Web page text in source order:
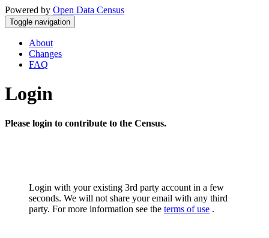
Powered by Open Data Census
Toggle navigation
About
Changes
FAQ
Login
Please login to contribute to the Census.
Login with your existing 3rd party account in a few
seconds. We will not share your email with any third
party. For more information see the terms of use .